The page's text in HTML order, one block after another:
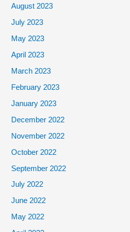
August 2023
July 2023
May 2023
April 2023
March 2023
February 2023
January 2023
December 2022
November 2022
October 2022
September 2022
July 2022
June 2022
May 2022